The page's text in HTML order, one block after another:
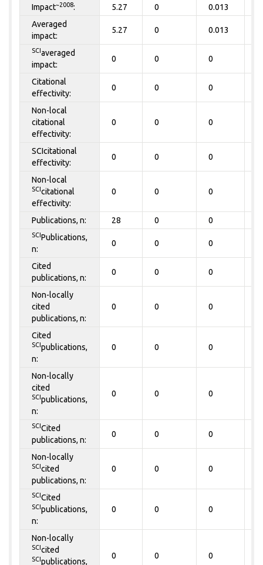
Impact~2008: 5.27 0 0.013
Averaged
impact:
5.27 0 0.013
SCIaveraged
impact:
0 0 0
Citational
effectivity:
0 0 0
Non-local
citational
effectivity:
0 0 0
SCIcitational
effectivity:
0 0 0
Non-local
SCIcitational
effectivity:
0 0 0
Publications, n: 28 0 0
SCIPublications,
n:
0 0 0
Cited
publications, n:
0 0 0
Non-locally
cited
publications, n:
0 0 0
Cited
SCIpublications,
n:
0 0 0
Non-locally
cited
SCIpublications,
n:
0 0 0
SCICited
publications, n:
0 0 0
Non-locally
SCIcited
publications, n:
0 0 0
SCICited
SCIpublications,
n:
0 0 0
Non-locally
SCIcited
SCIpublications,
0 0 0